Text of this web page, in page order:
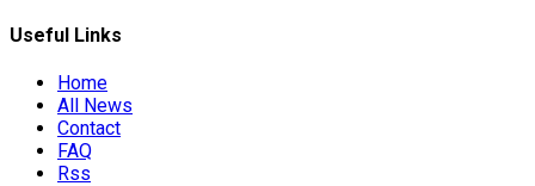
From…
Useful Links
Home
All News
Contact
FAQ
Rss